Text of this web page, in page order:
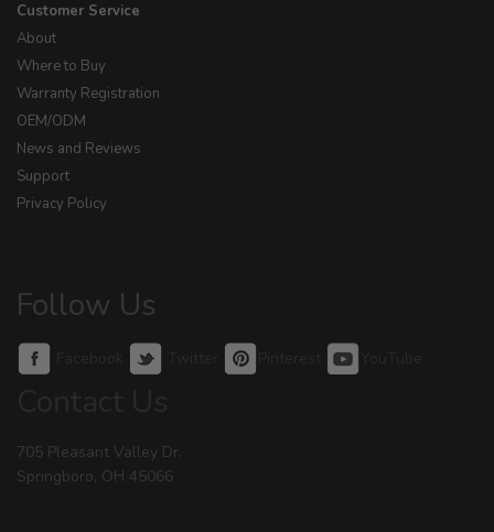
Customer Service
About
Where to Buy
Warranty Registration
OEM/ODM
News and Reviews
Support
Privacy Policy
Follow Us
Facebook Twitter Pinterest YouTube
Contact Us
705 Pleasant Valley Dr.
Springboro, OH 45066